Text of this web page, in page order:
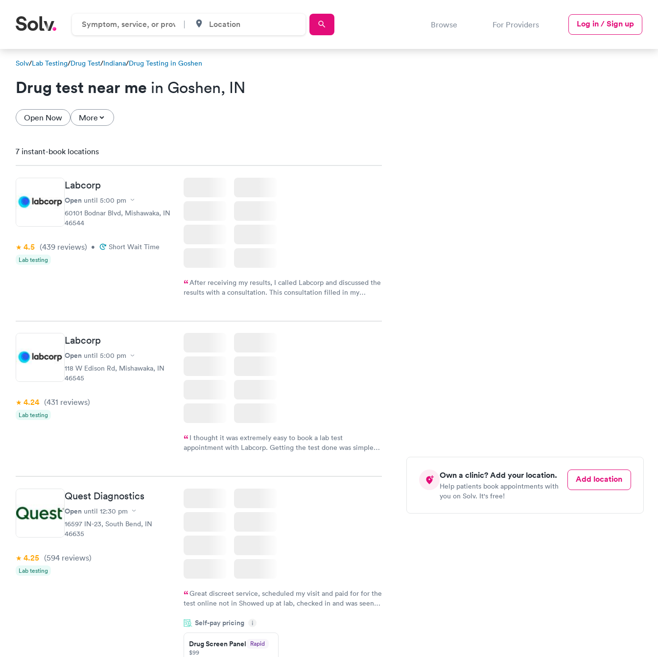
Browse For Providers Log in / Sign up
Solv/Lab Testing/Drug Test/Indiana/Drug Testing in Goshen
Drug test near me in Goshen, IN
Open Now More
Own a clinic? Add your location.
Help patients book appointments with
you on Solv. It's free!
Add location
7 instant-book locations
Labcorp
Open until 5:00 pm
60101 Bodnar Blvd, Mishawaka, IN
46544
4.5 (439 reviews) • Short Wait Time
Lab testing
After receiving my results, I called Labcorp and discussed the
results with a consultation. This consultation filled in my
Labcorp
Open until 5:00 pm
118 W Edison Rd, Mishawaka, IN
46545
4.24 (431 reviews)
Lab testing
I thought it was extremely easy to book a lab test
appointment with Labcorp. Getting the test done was simple
Quest Diagnostics
Open until 12:30 pm
16597 IN-23, South Bend, IN
46635
4.25 (594 reviews)
Lab testing
Great discreet service, scheduled my visit and paid for for the
test online not in Showed up at lab, checked in and was seen
came back quickly within 2 days because I did my test on a
Friday. Quick, easy and cheap. Didn't have to wait for a visit to
my PCP, and then get referral to lab.
Self-pay pricing i
Drug Screen Panel Rapid
$99